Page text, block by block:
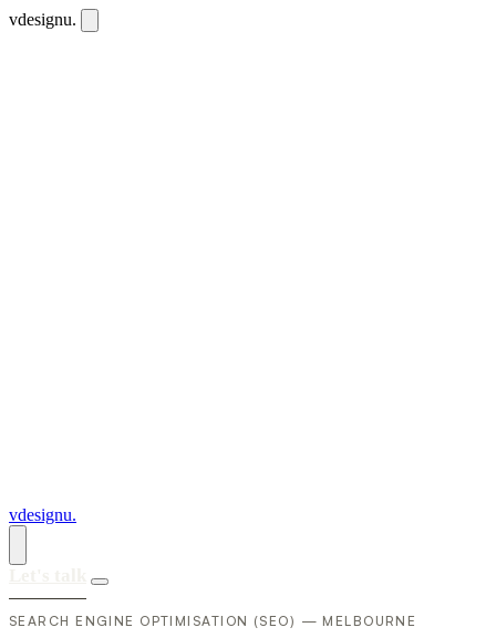
vdesignu.
vdesignu.
SEARCH ENGINE OPTIMISATION (SEO) — MELBOURNE